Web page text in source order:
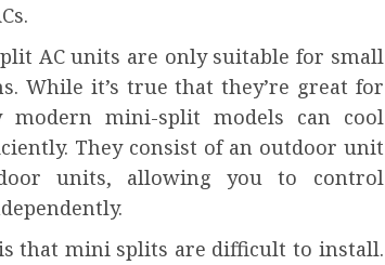
AC units are only suitable for small
While it’s true that they’re great for
modern mini-split models can cool
They consist of an outdoor unit
units, allowing you to control
that mini splits are difficult to install.